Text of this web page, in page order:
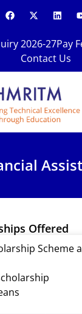
F
a
b
k
X
-
w
i
t
t
e
L
i
k
e
d
n
2026-27Pay
Contact Us
Offered
Scheme